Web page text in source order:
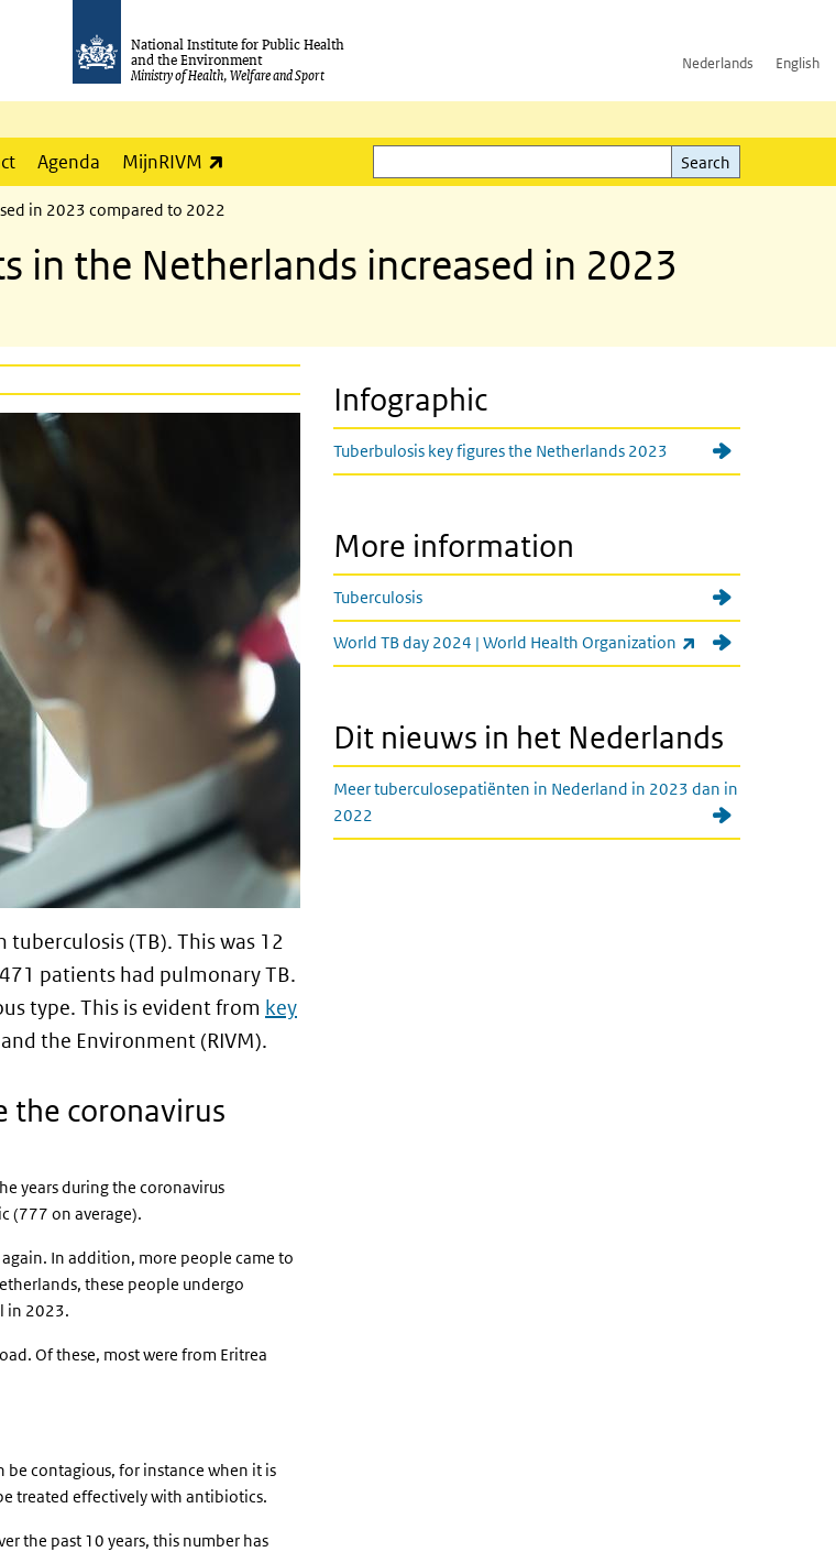
National Institute for Public Health
and the Environment
Ministry of Health, Welfare and Sport
Nederlands English
Agenda MijnRIVM
Search
Search
in 2023 compared to 2022
in the Netherlands increased in 2023
(TB). This was 12
patients had pulmonary TB.
type. This is evident from key
the Environment (RIVM).
the coronavirus
years during the coronavirus
(777 on average).
In addition, more people came to
these people undergo
in 2023.
Of these, most were from Eritrea
be contagious, for instance when it is
treated effectively with antibiotics.
the past 10 years, this number has
Infographic
Tuberbulosis key figures the Netherlands 2023
More information
Tuberculosis
World TB day 2024 | World Health Organization (link is external)
Dit nieuws in het Nederlands
Meer tuberculosepatiënten in Nederland in 2023 dan in
2022